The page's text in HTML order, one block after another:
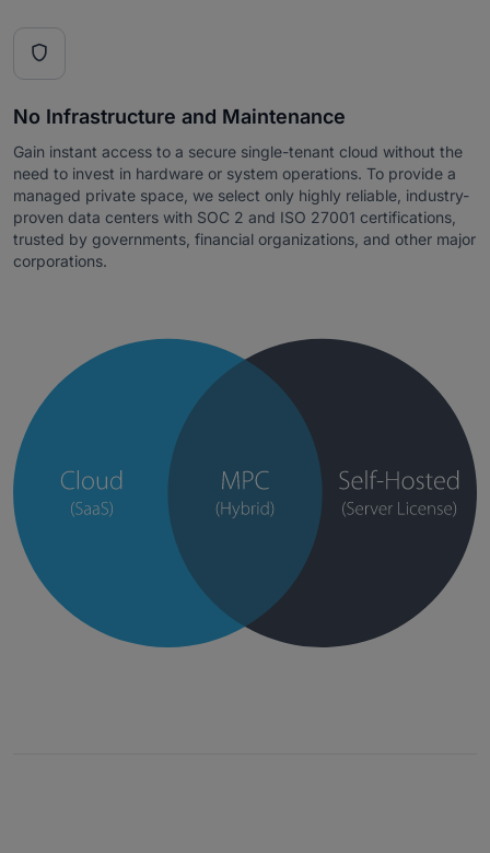

No Infrastructure and Maintenance
Gain instant access to a secure single-tenant cloud without the
need to invest in hardware or system operations. To provide a
managed private space, we select only highly reliable, industry-
proven data centers with SOC 2 and ISO 27001 certifications,
trusted by governments, financial organizations, and other major
corporations.